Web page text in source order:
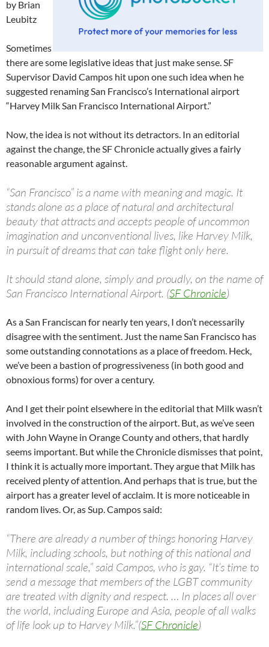
by Brian
Leubitz
Sometimes
there are some legislative ideas that just make sense. SF
Supervisor David Campos hit upon one such idea when he
suggested renaming San Francisco’s International airport
“Harvey Milk San Francisco International Airport.”
Now, the idea is not without its detractors. In an editorial
against the change, the SF Chronicle actually gives a fairly
reasonable argument against.
“San Francisco” is a name with meaning and magic. It
stands alone as a place of natural and architectural
beauty that attracts and accepts people of uncommon
imagination and unconventional lives, like Harvey Milk,
in pursuit of dreams that can take flight only here.
It should stand alone, simply and proudly, on the name of
San Francisco International Airport. (SF Chronicle)
As a San Franciscan for nearly ten years, I don’t necessarily
disagree with the sentiment. Just the name San Francisco has
some outstanding connotations as a place of freedom. Heck,
we’ve been a bastion of progressiveness (in both good and
obnoxious forms) for over a century.
And I get their point elsewhere in the editorial that Milk wasn’t
involved in the construction of the airport. But, as we’ve seen
with John Wayne in Orange County and others, that hardly
seems important. But while the Chronicle dismisses that point,
I think it is actually more important. They argue that Milk has
received plenty of attention. And perhaps that is true, but the
airport has a greater level of acclaim. It is more noticeable in
random lives. Or, as Sup. Campos said:
“There are already a number of things honoring Harvey
Milk, including schools, but nothing of this national and
international scale,” said Campos, who is gay. “It’s time to
send a message that members of the LGBT community
are treated with dignity and respect. … In places all over
the world, including Europe and Asia, people of all walks
of life look up to Harvey Milk.”(SF Chronicle)